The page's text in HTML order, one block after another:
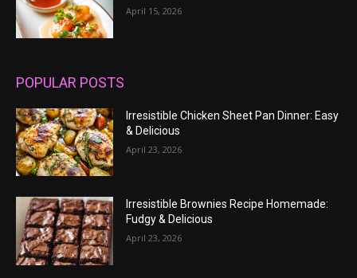
April 15, 2026
POPULAR POSTS
Irresistible Chicken Sheet Pan Dinner: Easy
& Delicious
April 23, 2026
Irresistible Brownies Recipe Homemade:
Fudgy & Delicious
April 23, 2026